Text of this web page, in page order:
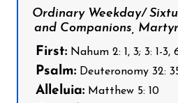
Ordinary Weekday/
and Companions,
First: Nahum 2: 1, 3; 3: 1-3,
Psalm: Deuteronomy 32:
Alleluia: Matthew 5: 10